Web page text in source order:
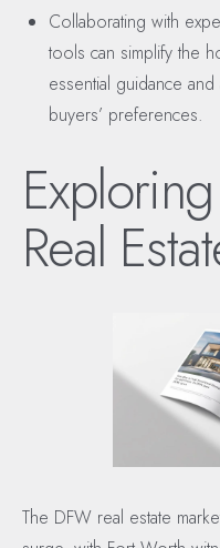
Collaborating with
tools can simplify the
essential guidance
buyers’ preferences.
Real
The DFW real estate